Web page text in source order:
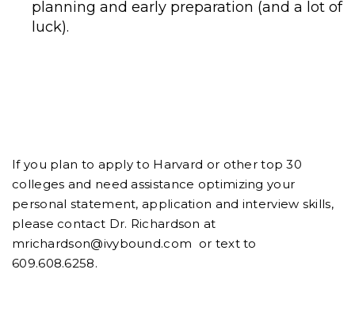
planning and early preparation (and a lot of
luck).
If you plan to apply to Harvard or other top 30
colleges and need assistance optimizing your
personal statement, application and interview skills,
please contact Dr. Richardson at
mrichardson@ivybound.com or text to
609.608.6258.